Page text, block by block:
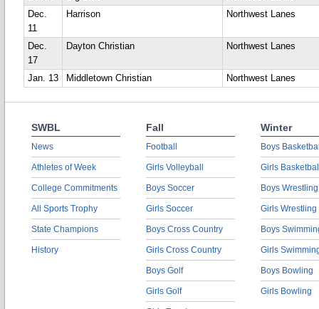
Dec.
11
Harrison Northwest Lanes
Dec.
17
Dayton Christian Northwest Lanes
Jan. 13 Middletown Christian Northwest Lanes
SWBL
News
Athletes of Week
College Commitments
All Sports Trophy
State Champions
History
Fall
Football
Girls Volleyball
Boys Soccer
Girls Soccer
Boys Cross Country
Girls Cross Country
Boys Golf
Girls Golf
Winter
Boys
Girls
Boys Wrestling
Girls Wrestling
Boys
Girls
Boys Bowling
Girls Bowling